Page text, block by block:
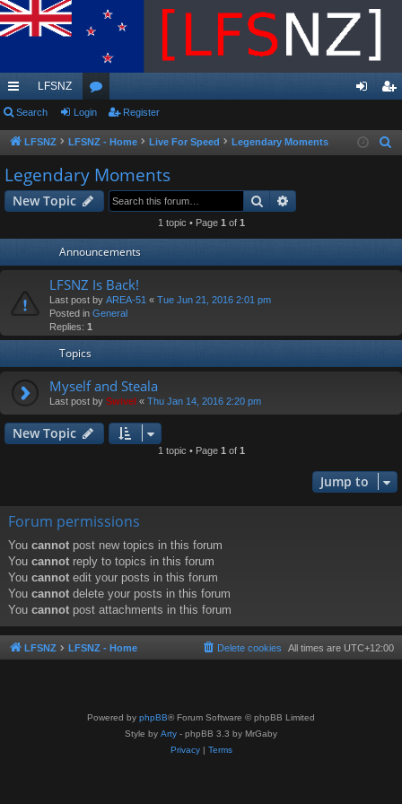
ui
ck
lin
ks
LFSNZ
or
u
m
s
in ist
Search Login Register
LFSNZ LFSNZ - Home Live For Speed Legendary Moments
h
Legendary Moments
New Topic Search
1 topic • Page 1 of 1
Announcements
LFSNZ Is Back!
Last post by AREA-51 « Tue Jun 21, 2016 2:01 pm
Posted in General
Replies: 1
Topics
Myself and Steala
Last post by Swivel « Thu Jan 14, 2016 2:20 pm
New Topic
1 topic • Page 1 of 1
Jump to
Forum permissions
You cannot post new topics in this forum
You cannot reply to topics in this forum
You cannot edit your posts in this forum
You cannot delete your posts in this forum
You cannot post attachments in this forum
LFSNZ LFSNZ - Home All times are UTC+12:00
Delete cookies
Powered by phpBB® Forum Software © phpBB Limited
Style by Arty - phpBB 3.3 by MrGaby
Privacy| Terms